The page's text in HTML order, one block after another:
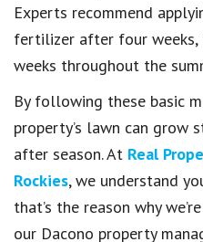
Experts recommend
fertilizer after four weeks,
weeks throughout the
By following these basic
property’s lawn can grow
after season. At Real
Rockies, we understand
that’s the reason why
our Dacono property